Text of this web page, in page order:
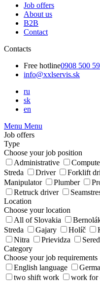
Job offers
About us
B2B
Contact
Contacts
Free hotline0908 500
info@xxlservis.sk
ru
sk
en
Menu Menu
Job offers
Type
Choose your job position
Administrative
Streda
Driver Forklift
Manipulator
Plumber
Retruck driver
Location
Choose your location
All of Slovakia
Streda
Gajary Holíč
Nitra
Prievidza
Category
Choose your job requirements
English language
two shift work
work for